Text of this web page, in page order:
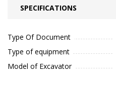
SPECIFICATIONS
Type Of Document
Type of equipment
Model of Excavator